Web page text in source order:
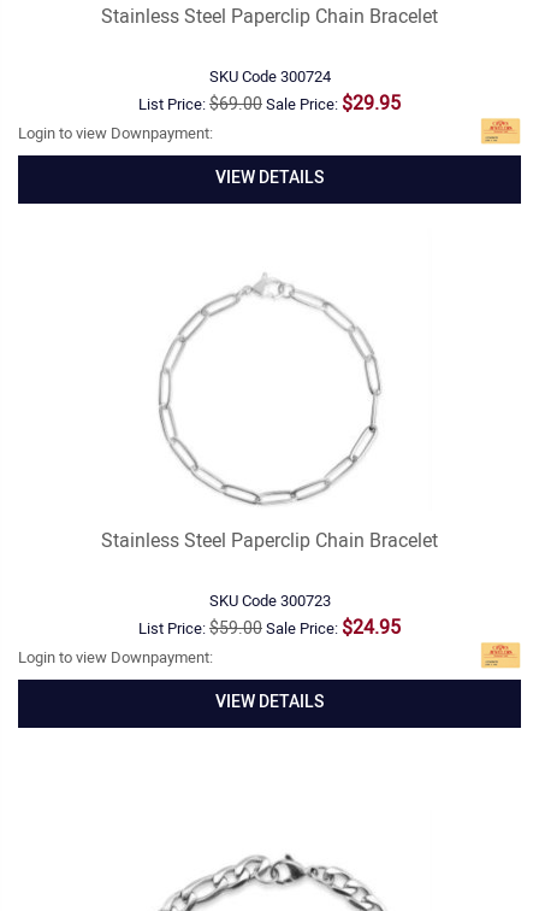
Stainless Steel Paperclip Chain Bracelet
SKU Code300724
List Price:$69.00Sale Price: $29.95
Login to view Downpayment:
VIEW DETAILS
Stainless Steel Paperclip Chain Bracelet
SKU Code300723
List Price:$59.00Sale Price: $24.95
Login to view Downpayment:
VIEW DETAILS